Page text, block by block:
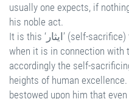
usually one expects, if
his noble act.
It is this ‘ایثار’ (self-sacrifice) that is realized in its actuality,
when it is in connection with
accordingly the self-
heights of human
bestowed upon him that